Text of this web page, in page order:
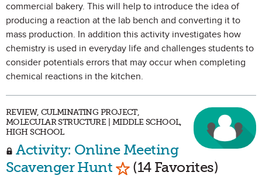
commercial bakery. This will help to introduce the idea of
producing a reaction at the lab bench and converting it to
mass production. In addition this activity investigates how
chemistry is used in everyday life and challenges students to
consider potentials errors that may occur when completing
chemical reactions in the kitchen.
REVIEW, CULMINATING PROJECT,
MOLECULAR STRUCTURE | MIDDLE SCHOOL,
HIGH SCHOOL
Activity: Online Meeting
Scavenger Hunt Mark as Favorite
(14 Favorites)